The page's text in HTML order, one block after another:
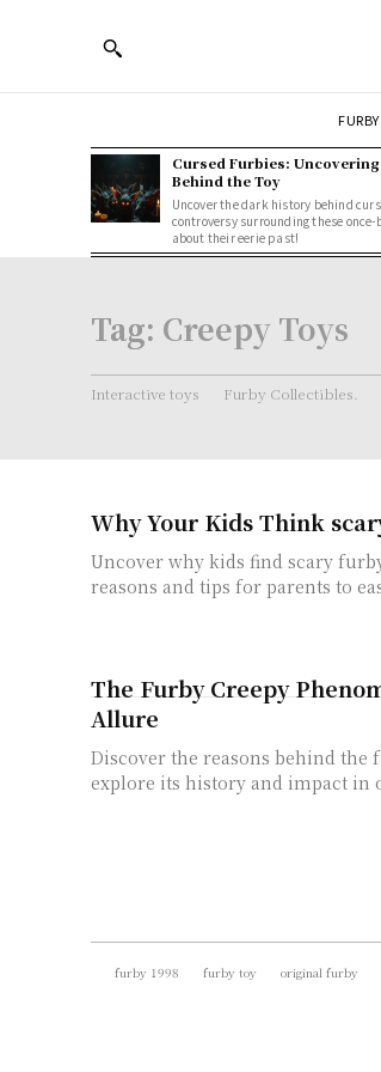
Cursed Furbies:
Behind the Toy
Uncover the dark history behind
controversy surrounding these once-
about their eerie past!
Tag: Creepy Toys
Interactive toys Furby Collectibles.
Why Your Kids Think
Uncover why kids find scary
reasons and tips for parents to
The Furby Creepy
Allure
Discover the reasons behind the
explore its history and impact in
furby 1998 furby toy original furby